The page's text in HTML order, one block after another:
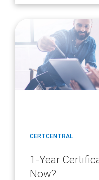
url
CERTCENTRAL
1-Year
Now?